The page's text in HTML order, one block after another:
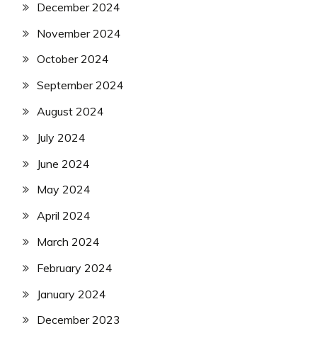
December 2024
November 2024
October 2024
September 2024
August 2024
July 2024
June 2024
May 2024
April 2024
March 2024
February 2024
January 2024
December 2023